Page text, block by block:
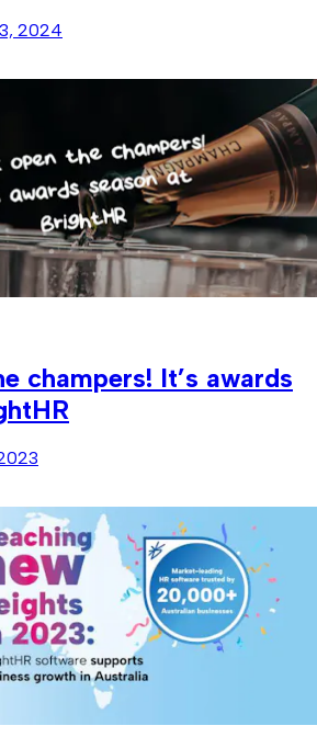
2024
champers! It’s awards